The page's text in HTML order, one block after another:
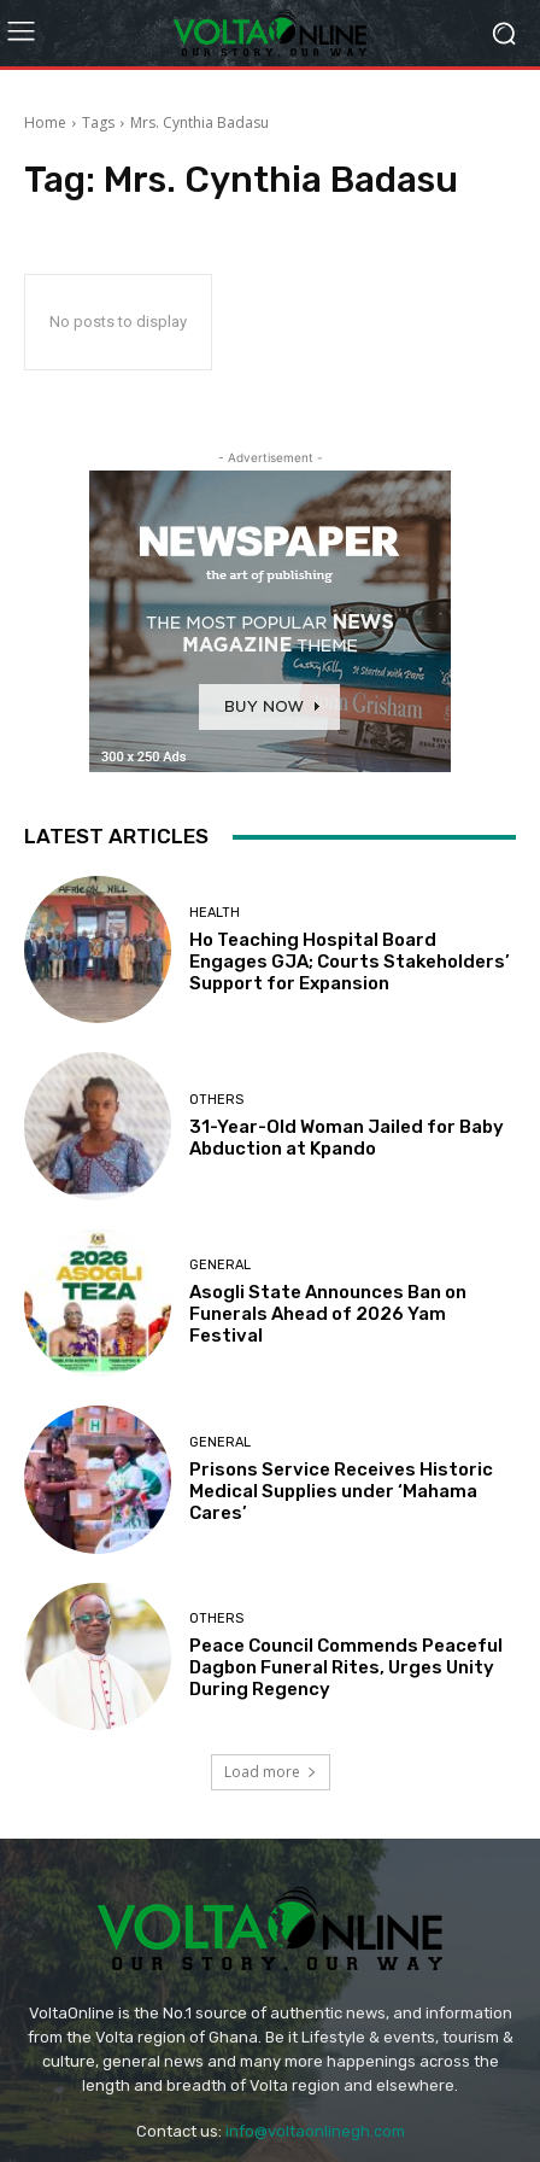
Home Tags Mrs. Cynthia Badasu
Tag: Mrs. Cynthia Badasu
No posts to display
- Advertisement -
LATEST ARTICLES
HEALTH
Ho Teaching Hospital Board
Engages GJA; Courts Stakeholders’
Support for Expansion
OTHERS
31-Year-Old Woman Jailed for Baby
Abduction at Kpando
GENERAL
Asogli State Announces Ban on
Funerals Ahead of 2026 Yam
Festival
GENERAL
Prisons Service Receives Historic
Medical Supplies under ‘Mahama
Cares’
OTHERS
Peace Council Commends Peaceful
Dagbon Funeral Rites, Urges Unity
During Regency
Load more
VoltaOnline is the No.1 source of authentic news, and information
from the Volta region of Ghana. Be it Lifestyle & events, tourism &
culture, general news and many more happenings across the
length and breadth of Volta region and elsewhere.
Contact us: info@voltaonlinegh.com